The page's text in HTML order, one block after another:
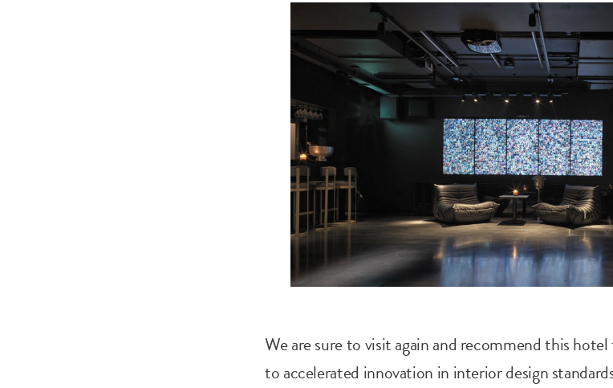
We are sure to visit again and recommend this
to accelerated innovation in interior design